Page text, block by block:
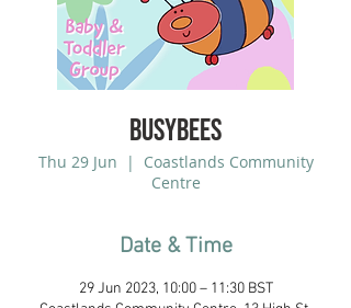
Busybees
Thu 29 Jun
  |
Coastlands Community
Centre
Date & Time
29 Jun 2023, 10:00 – 11:30 BST